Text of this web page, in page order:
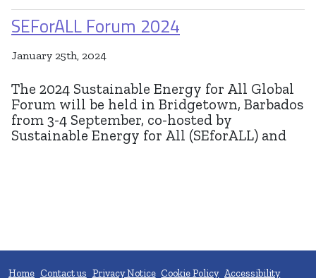
SEForALL Forum 2024
January 25th, 2024
The 2024 Sustainable Energy for All Global
Forum will be held in Bridgetown, Barbados
from 3-4 September, co-hosted by
Sustainable Energy for All (SEforALL) and
Home Contact us Privacy Notice Cookie Policy Accessibility